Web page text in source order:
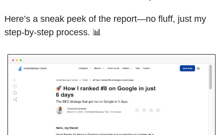
Here’s a sneak peek of the report—no fluff, just my
step-by-step process. 📊